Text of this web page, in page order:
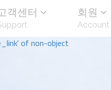
of non-object
객센터 회원
Account